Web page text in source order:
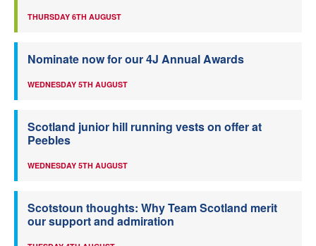
THURSDAY 6TH AUGUST
Nominate now for our 4J Annual Awards
WEDNESDAY 5TH AUGUST
Scotland junior hill running vests on offer at
Peebles
WEDNESDAY 5TH AUGUST
Scotstoun thoughts: Why Team Scotland merit
our support and admiration